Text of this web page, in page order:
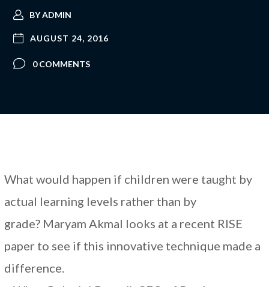
BYADMIN
AUGUST 24, 2016
0 COMMENTS
What would happen if children were taught by
actual learning levels rather than by
grade? Maryam Akmal looks at a recent RISE
paper to see if this innovative technique made a
difference.